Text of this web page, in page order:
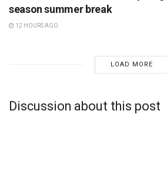
season summer break
12 HOURS AGO
LOAD MORE
Discussion about this post